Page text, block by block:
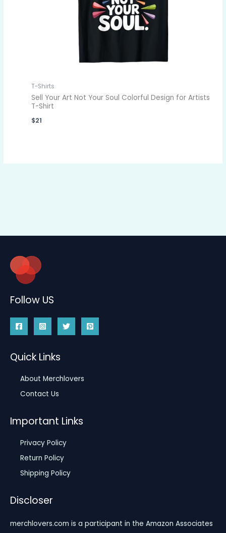
T-Shirts
Sell Your Art Not Your Soul Colorful Design for Artists
T-Shirt
$21
Follow US
Quick Links
About Merchlovers
Contact Us
Important Links
Privacy Policy
Return Policy
Shipping Policy
Discloser
merchlovers.com is a participant in the Amazon Associates